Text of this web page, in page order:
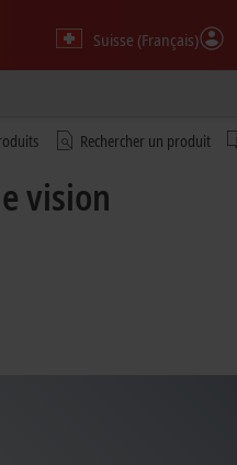
Suisse (Français)
Rechercher un produit
vision